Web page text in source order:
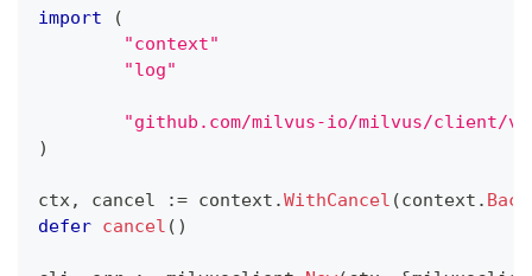
import
(
"context"
"log"
"github.com/milvus-io/milvus/client/
)
ctx, cancel := context .WithCancel (context .
defer cancel ( )